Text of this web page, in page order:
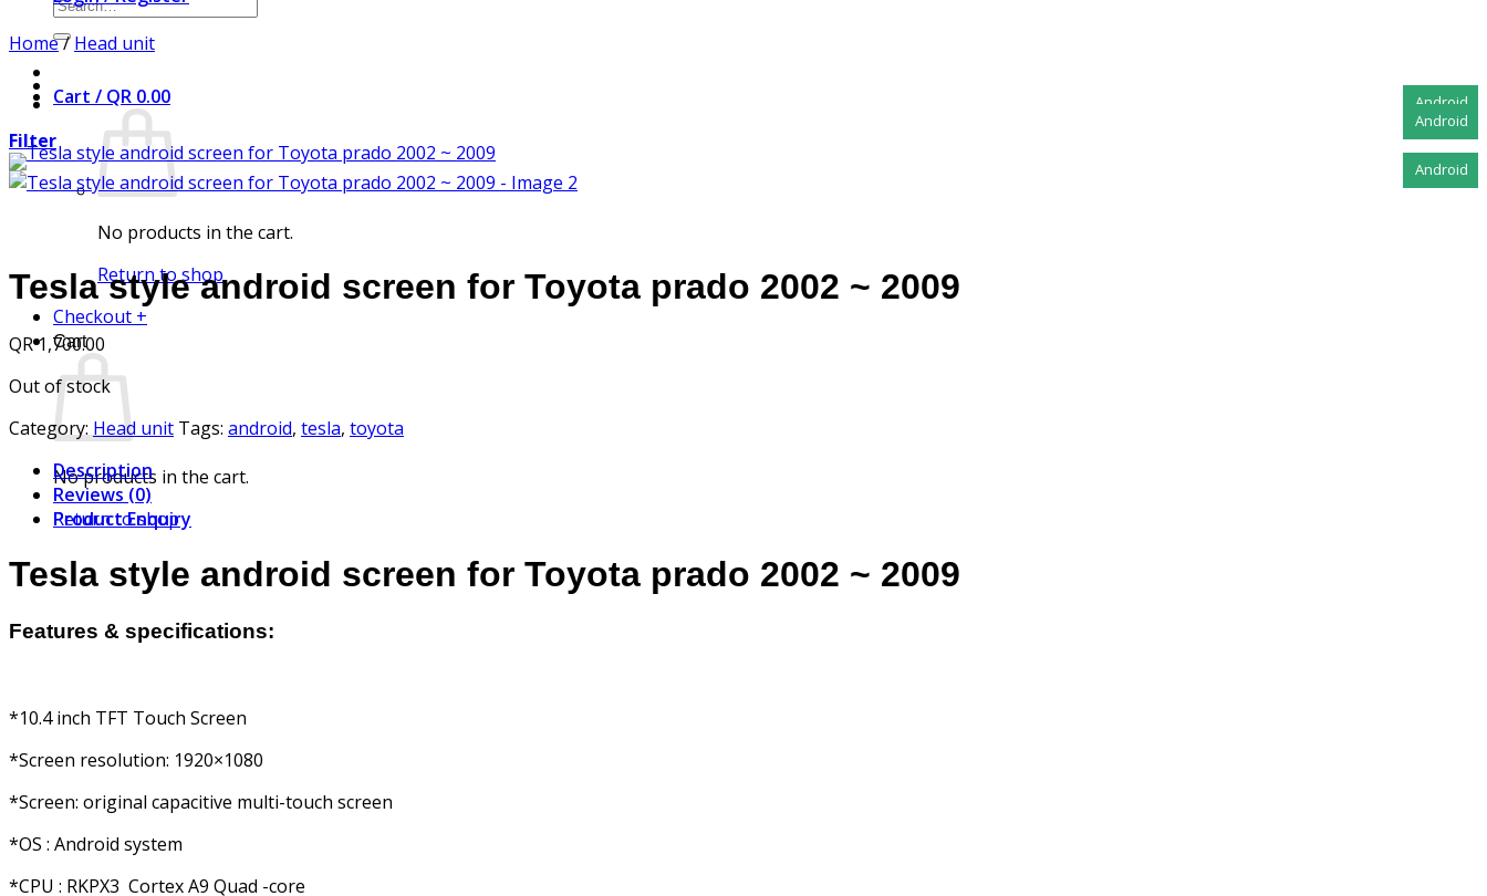
for:
Cart / QR 0.00
No products in the cart.
Return to shop
Checkout +
Cart
No products in the cart.
Return to shop
Home/ Head unit
Android
Android
Filter
Android
Tesla style android screen for Toyota prado 2002 ~ 2009
QR1,700.00
Out of stock
Category: Head unit Tags: android, tesla, toyota
Description
Reviews (0)
Product Enquiry
Tesla style android screen for Toyota prado 2002 ~ 2009
Features & specifications:
*10.4 inch TFT Touch Screen
*Screen resolution: 1920×1080
*Screen: original capacitive multi-touch screen
*OS : Android system
*CPU : RKPX3 Cortex A9 Quad -core